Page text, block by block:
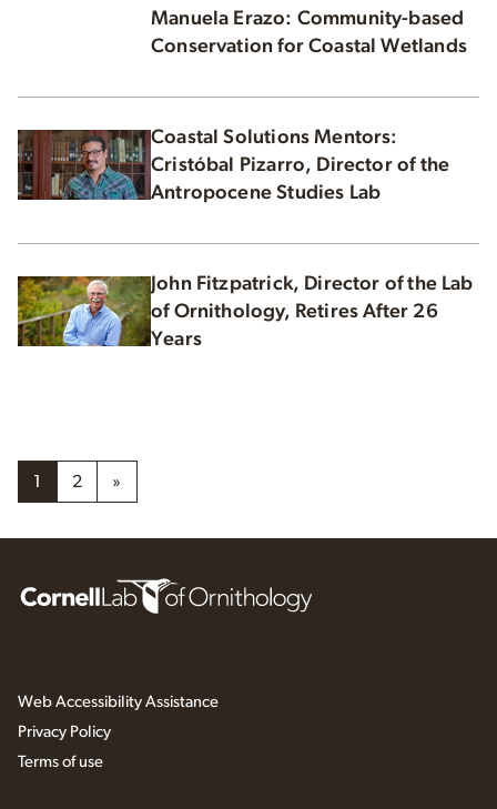
Manuela Erazo: Community-based
Conservation for Coastal Wetlands
Coastal Solutions Mentors:
Cristóbal Pizarro, Director of the
Antropocene Studies Lab
John Fitzpatrick, Director of the Lab
of Ornithology, Retires After 26
Years
1 2 »
Web Accessibility Assistance
Privacy Policy
Terms of use